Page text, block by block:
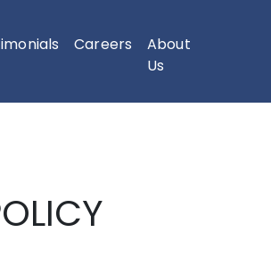
Careers
About
Us